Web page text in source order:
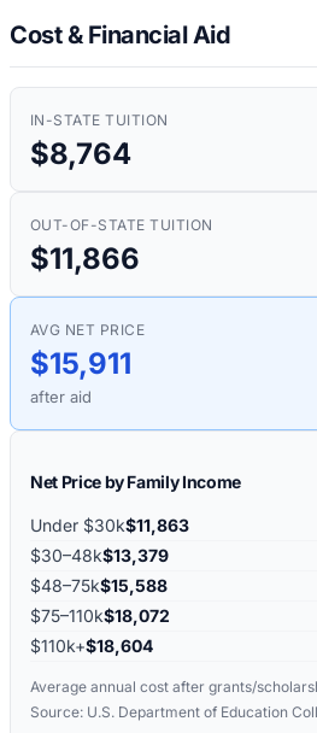
Cost & Financial Aid
IN-STATE TUITION
$8,764
OUT-OF-STATE TUITION
$11,866
AVG NET PRICE
$15,911
after aid
Net Price by Family Income
Under $30k$11,863
$30–48k$13,379
$48–75k$15,588
$75–110k$18,072
$110k+$18,604
Average annual cost after grants/
Source: U.S. Department of Education